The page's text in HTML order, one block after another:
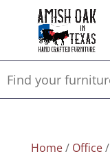
Home/ Office/